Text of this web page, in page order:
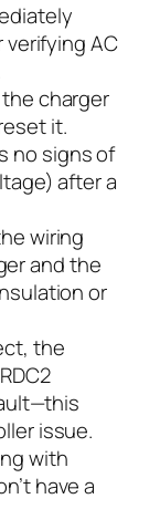
AC
charger
it.
no signs of
after a
wiring
and the
or
the
issue.
with
have a